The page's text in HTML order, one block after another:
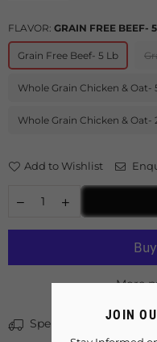
JOIN
FLAVOR: GRAIN FREE BEEF-
Grain Free Beef- 5 Lb
Whole Grain Chicken & Oat-
Whole Grain Chicken & Oat-
Add to Wishlist
More
Spent $40.00more